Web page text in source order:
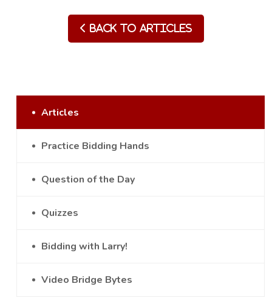
Back to Articles
Articles
Practice Bidding Hands
Question of the Day
Quizzes
Bidding with Larry!
Video Bridge Bytes